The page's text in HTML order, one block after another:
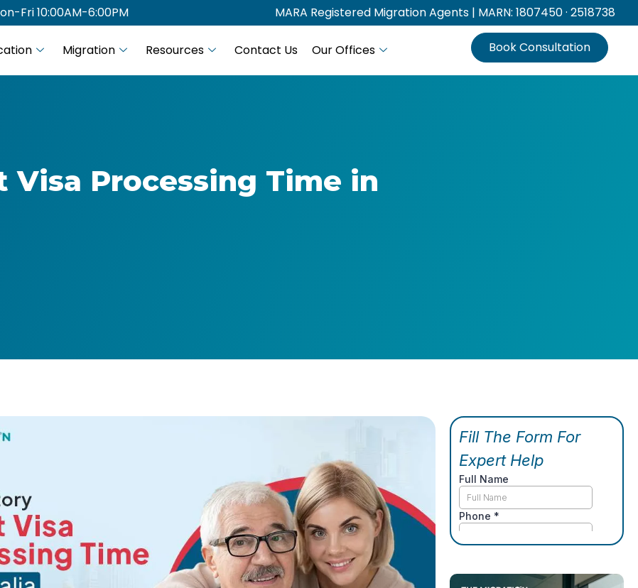
Fri 10:00AM-6:00PM MARA Registered Migration Agents | MARN: 1807450 · 2518738
Migration Resources Contact Us Our Offices Book Consultation
Processing Time in